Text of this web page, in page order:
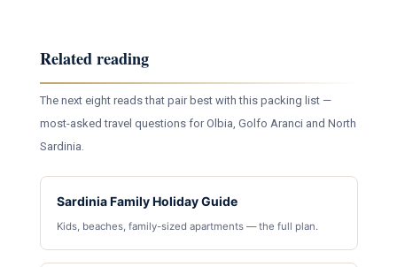
Related reading
The next eight reads that pair best with this packing list —
most-asked travel questions for Olbia, Golfo Aranci and North
Sardinia.
Sardinia Family Holiday Guide
Kids, beaches, family-sized apartments — the full plan.